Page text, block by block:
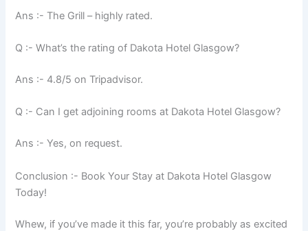
Ans :- The Grill – highly rated.
Q :- What’s the rating of Dakota Hotel Glasgow?
Ans :- 4.8/5 on Tripadvisor.
Q :- Can I get adjoining rooms at Dakota Hotel Glasgow?
Ans :- Yes, on request.
Conclusion :- Book Your Stay at Dakota Hotel Glasgow
Today!
Whew, if you’ve made it this far, you’re probably as excited